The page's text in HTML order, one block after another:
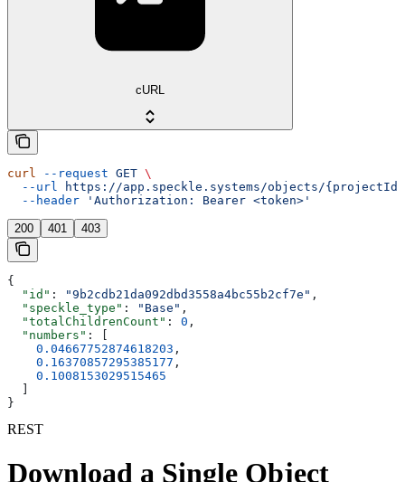
cURL
curl --request GET \
  --url
https://app.speckle.systems/objects/
  --header
'Authorization: Bearer <token>'
200 401 403
{
  "id"
: "9b2cdb21da092dbd3558a4bc55b2cf7e" ,
  "speckle_type"
: "Base" ,
  "totalChildrenCount"
: 0 ,
  "numbers"
: [
    0.04667752874618203
,
    0.16370857295385177
,
    0.1008153029515465
}
REST
Download a Single Object